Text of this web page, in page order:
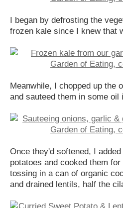
I began by defrosting the
frozen kale since I knew that
Meanwhile, I chopped up the
and sauteed them in some oil
Once they'd softened, I
potatoes and cooked them
tossing in a can of organic
and drained lentils, half the